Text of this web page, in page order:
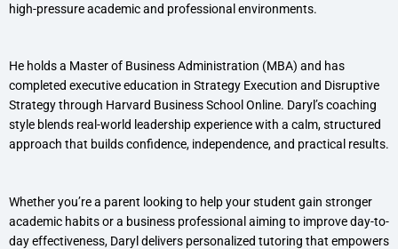
high-pressure academic and professional environments.
He holds a Master of Business Administration (MBA) and has
completed executive education in Strategy Execution and Disruptive
Strategy through Harvard Business School Online. Daryl’s coaching
style blends real-world leadership experience with a calm, structured
approach that builds confidence, independence, and practical results.
Whether you’re a parent looking to help your student gain stronger
academic habits or a business professional aiming to improve day-to-
day effectiveness, Daryl delivers personalized tutoring that empowers